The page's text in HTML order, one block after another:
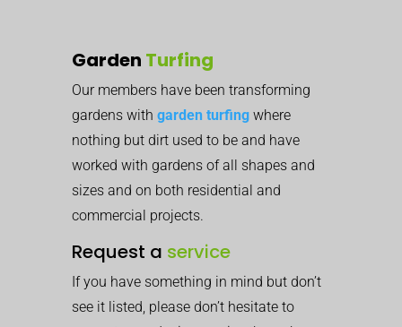
Garden Turfing
Our members have been transforming
gardens with garden turfing where
nothing but dirt used to be and have
worked with gardens of all shapes and
sizes and on both residential and
commercial projects.
Request a service
If you have something in mind but don’t
see it listed, please don’t hesitate to